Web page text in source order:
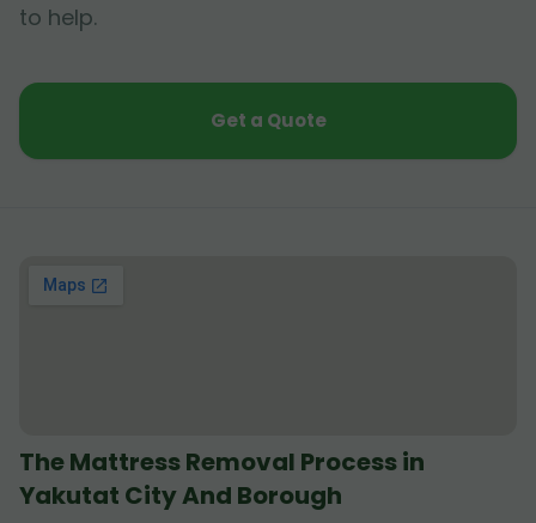
to help.
Get a Quote
The Mattress Removal Process in
Yakutat City And Borough